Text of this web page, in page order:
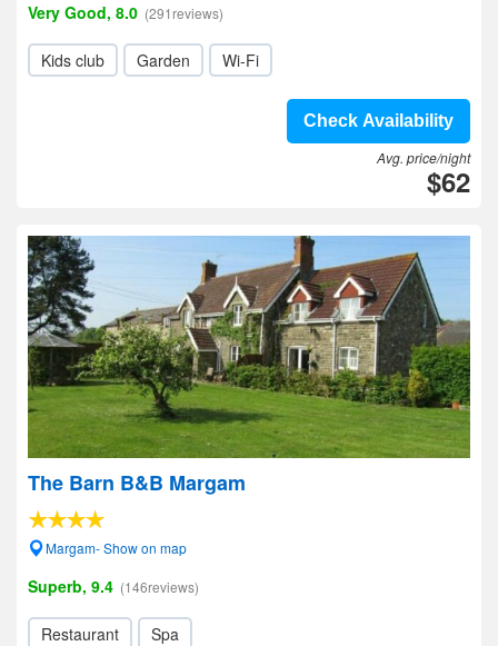
Very Good, 8.0 (291reviews)
Kids club Garden Wi-Fi
Check Availability
Avg. price/night
$62
The Barn B&B Margam
Margam- Show on map
Superb, 9.4 (146reviews)
Restaurant Spa